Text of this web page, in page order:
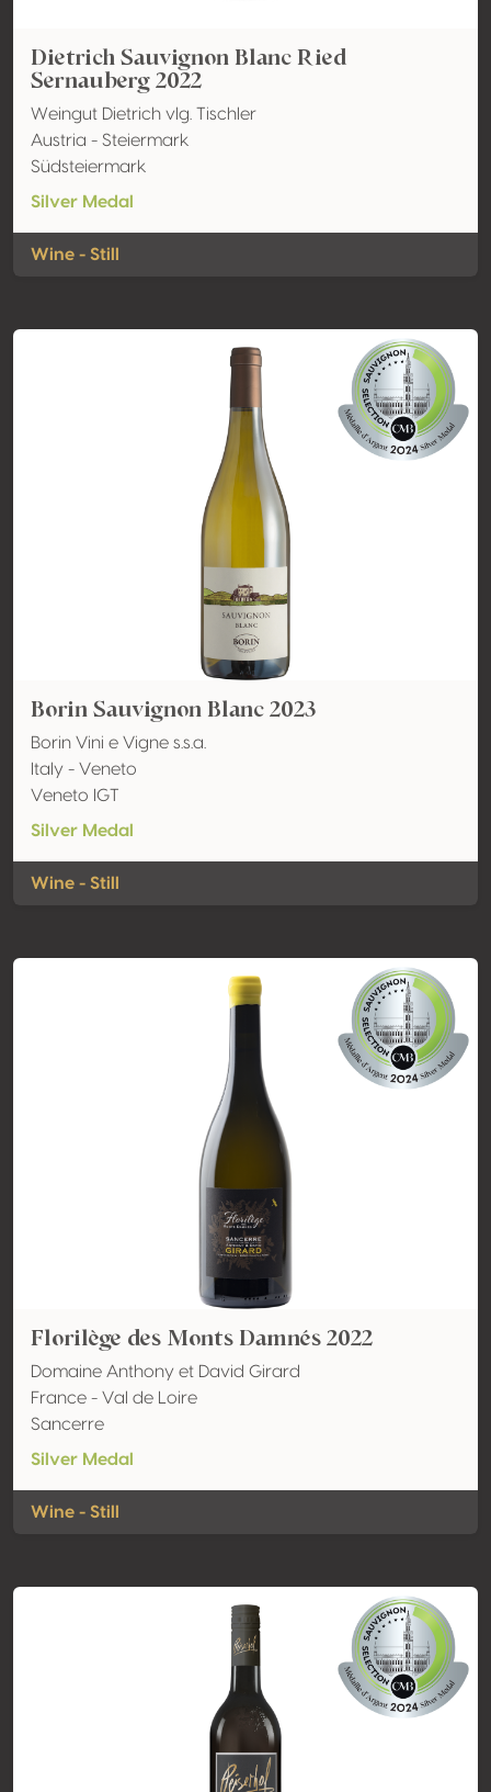
Dietrich Sauvignon Blanc Ried
Sernauberg 2022
Weingut Dietrich vlg. Tischler
Austria - Steiermark
Südsteiermark
Silver Medal
Wine - Still
Borin Sauvignon Blanc 2023
Borin Vini e Vigne s.s.a.
Italy - Veneto
Veneto IGT
Silver Medal
Wine - Still
Florilège des Monts Damnés 2022
Domaine Anthony et David Girard
France - Val de Loire
Sancerre
Silver Medal
Wine - Still